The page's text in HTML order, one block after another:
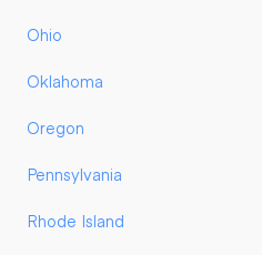
Ohio
Oklahoma
Oregon
Pennsylvania
Rhode Island